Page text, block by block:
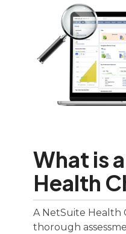
What is
Health
A NetSuite Health
thorough